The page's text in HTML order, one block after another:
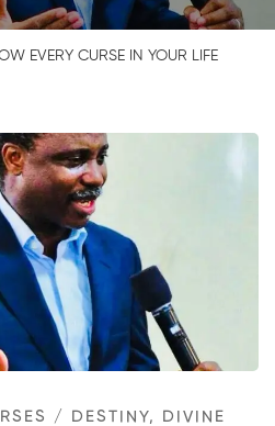
EVERY CURSE IN YOUR LIFE
/ DESTINY, DIVINE